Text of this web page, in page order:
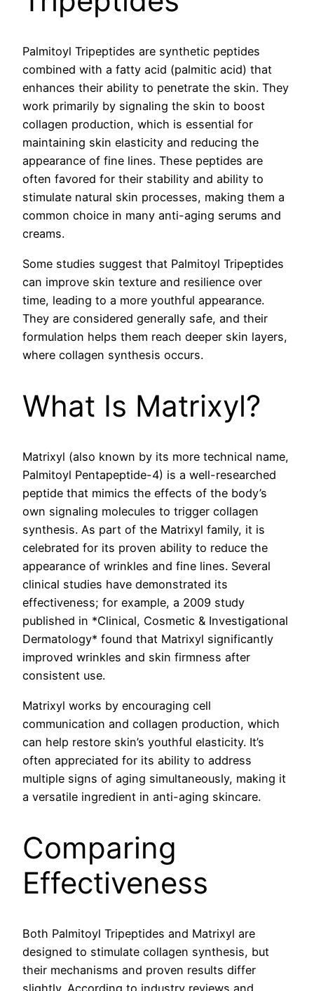
Palmitoyl Tripeptides are synthetic peptides
combined with a fatty acid (palmitic acid) that
enhances their ability to penetrate the skin. They
work primarily by signaling the skin to boost
collagen production, which is essential for
maintaining skin elasticity and reducing the
appearance of fine lines. These peptides are
often favored for their stability and ability to
stimulate natural skin processes, making them a
common choice in many anti-aging serums and
creams.
Some studies suggest that Palmitoyl Tripeptides
can improve skin texture and resilience over
time, leading to a more youthful appearance.
They are considered generally safe, and their
formulation helps them reach deeper skin layers,
where collagen synthesis occurs.
What Is Matrixyl?
Matrixyl (also known by its more technical name,
Palmitoyl Pentapeptide-4) is a well-researched
peptide that mimics the effects of the body’s
own signaling molecules to trigger collagen
synthesis. As part of the Matrixyl family, it is
celebrated for its proven ability to reduce the
appearance of wrinkles and fine lines. Several
clinical studies have demonstrated its
effectiveness; for example, a 2009 study
published in *Clinical, Cosmetic & Investigational
Dermatology* found that Matrixyl significantly
improved wrinkles and skin firmness after
consistent use.
Matrixyl works by encouraging cell
communication and collagen production, which
can help restore skin’s youthful elasticity. It’s
often appreciated for its ability to address
multiple signs of aging simultaneously, making it
a versatile ingredient in anti-aging skincare.
Comparing
Effectiveness
Both Palmitoyl Tripeptides and Matrixyl are
designed to stimulate collagen synthesis, but
their mechanisms and proven results differ